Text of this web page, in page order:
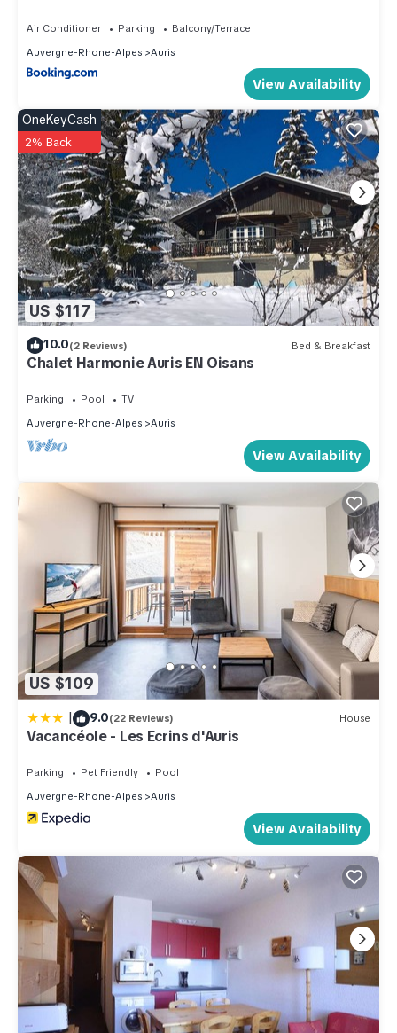
rated Apartment because of the excellent services rendered
by the owner or manager of this Apartment, and has
consistently provided great experiences for their guests.
Most families or guests that use it recommend it to their
friends and some of them are repeat guests. Apartment has a
friendly neighborhood, and the Auris has interesting places
to visit. If you want to learn more about the Apartment in Auris,
such as places to visit and things to do nearby, you can
check below to learn more.
Air Conditioner Parking
Balcony/Terrace
Auvergne-Rhone-Alpes
Auris
View Availability
US $117
OneKeyCash
2% Back
10.0(2 Reviews) Bed & Breakfast
Chalet Harmonie Auris EN Oisans
Parking Pool
TV
Auvergne-Rhone-Alpes
Auris
View Availability
US $109
| 9.0(22 Reviews) House
Vacancéole - Les Ecrins d'Auris
Parking Pet Friendly
Pool
Auvergne-Rhone-Alpes
Auris
View Availability